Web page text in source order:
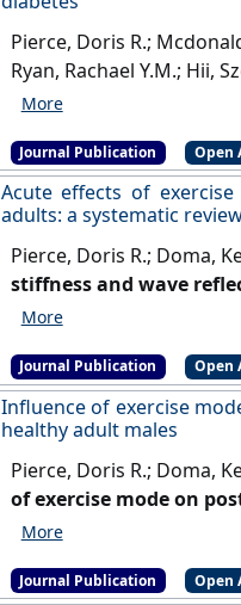
Pierce, Doris R.;
Ryan, Rachael Y.M.; Hii,
Rahman, Tony; Croese,
Nature Communications,
Journal Publication Open
Acute effects of
adults: a systematic
Pierce, Doris R.; Doma,
stiffness and wave
Frontiers in Physiology
Journal Publication Open
Influence of exercise
healthy adult males
Pierce, Doris R.; Doma,
of exercise mode on
adult males'
Journal Publication Open